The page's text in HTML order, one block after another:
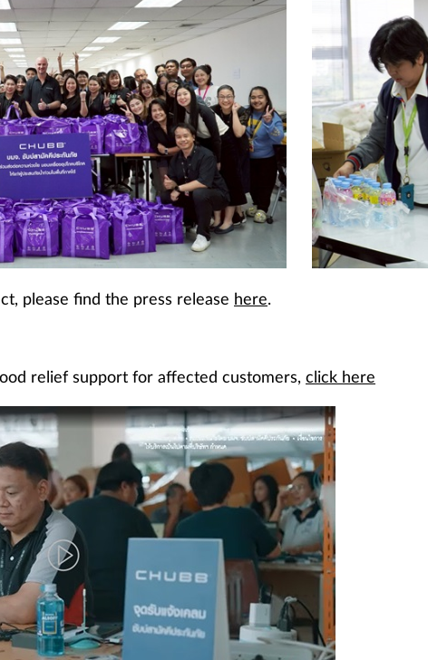
please find the press release here.
relief support for affected customers, click here